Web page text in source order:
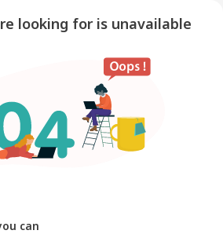
looking for is unavailable
can